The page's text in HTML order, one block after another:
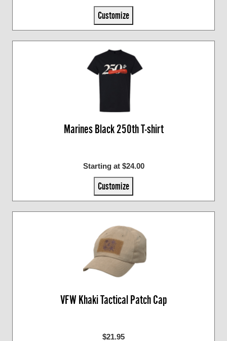
Customize
Marines Black 250th T-shirt
Starting at $24.00
Customize
VFW Khaki Tactical Patch Cap
$21.95